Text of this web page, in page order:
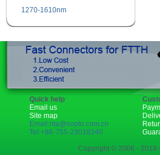
1270-1610nm
Quick help
Email us
Site map
Email:rita@sopto.com.cn
Tel:+86-755-23018340
Copyright © 2006 - 2018